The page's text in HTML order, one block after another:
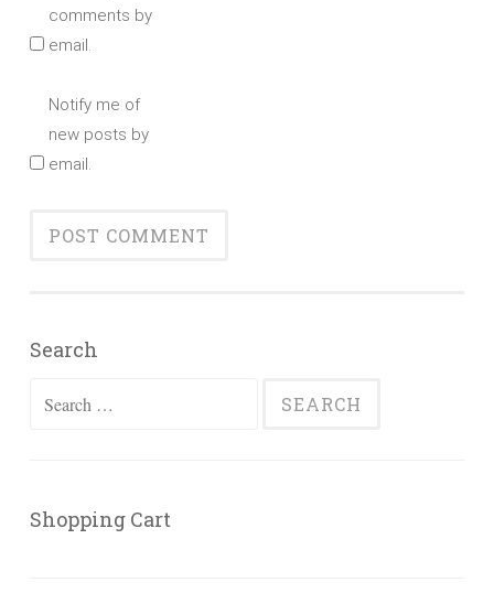
comments by
email.
Notify me of
new posts by
email.
Search
Shopping Cart